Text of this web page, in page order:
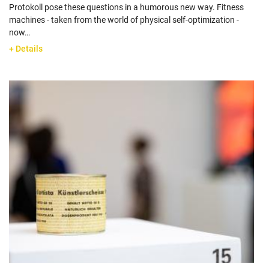
Protokoll pose these questions in a humorous new way. Fitness
machines - taken from the world of physical self-optimization -
now…
+ Details